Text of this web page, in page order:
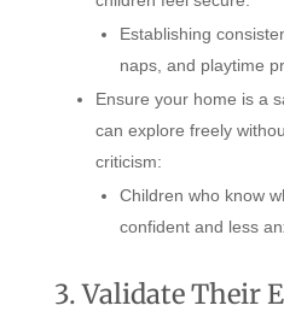
Establishing
naps, and playtime
Ensure your home is a
can explore freely
criticism:
Children who know
confident and less
3. Validate Their